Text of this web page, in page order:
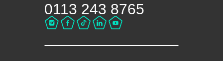
0113 243 8765